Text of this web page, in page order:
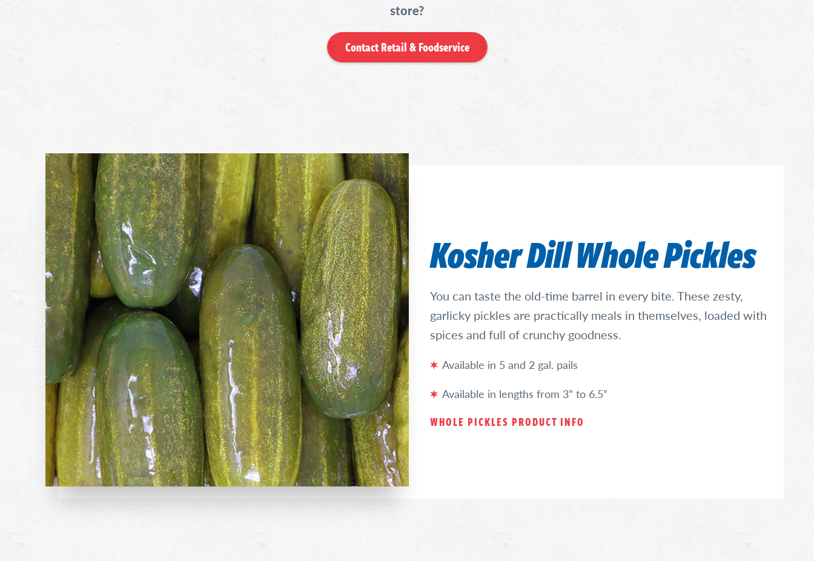
store?
Contact Retail & Foodservice
Kosher Dill Whole Pickles
You can taste the old-time barrel in every bite. These zesty,
garlicky pickles are practically meals in themselves, loaded with
spices and full of crunchy goodness.
Available in 5 and 2 gal. pails
Available in lengths from 3” to 6.5”
WHOLE PICKLES PRODUCT INFO